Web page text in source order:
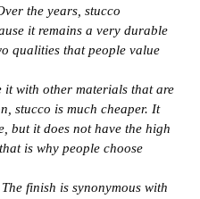
the years, stucco
it remains a very durable
qualities that people value
it with other materials that are
stucco is much cheaper. It
but it does not have the high
is why people choose
finish is synonymous with